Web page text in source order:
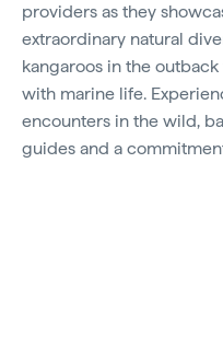
providers as they
extraordinary natural
kangaroos in the
with marine life.
encounters in the wild,
guides and a